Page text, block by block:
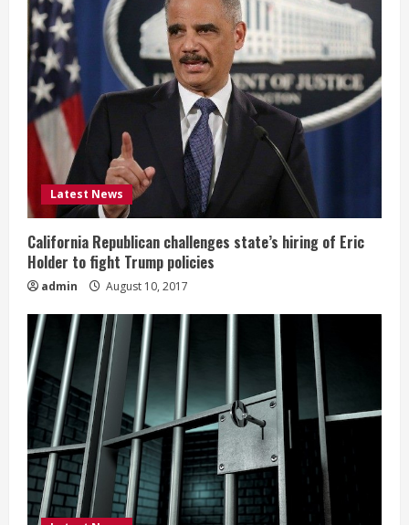
Latest News
California Republican challenges state’s hiring of Eric
Holder to fight Trump policies
admin August 10, 2017